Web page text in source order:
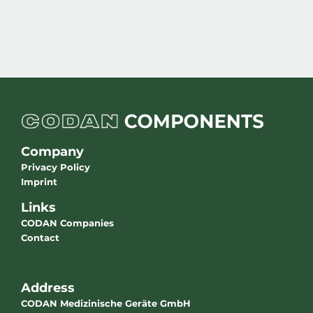
Company
Privacy Policy
Imprint
Links
CODAN Companies
Contact
Address
CODAN Medizinische Geräte GmbH